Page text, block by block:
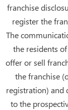
franchise
register the
The
the residents
offer or sell
the franchise
registration) and
to the